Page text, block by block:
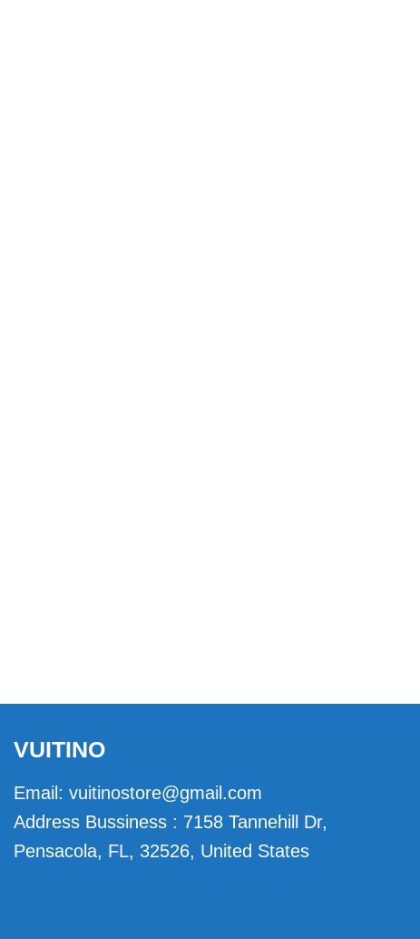
VUITINO
Email: vuitinostore@gmail.com
Address Bussiness : 7158 Tannehill Dr,
Pensacola, FL, 32526, United States